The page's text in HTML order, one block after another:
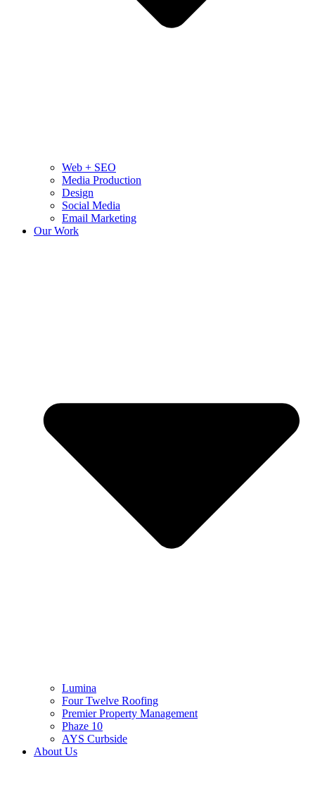
Web + SEO
Media Production
Design
Social Media
Email Marketing
Our Work
Lumina
Four Twelve Roofing
Premier Property Management
Phaze 10
AYS Curbside
About Us